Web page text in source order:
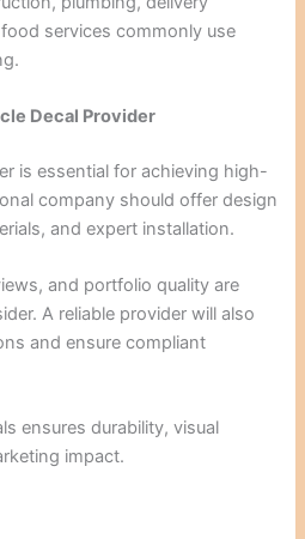
services commonly use
Decal Provider
is essential for achieving high-
company should offer design
and expert installation.
and portfolio quality are
A reliable provider will also
and ensure compliant
ensures durability, visual
impact.